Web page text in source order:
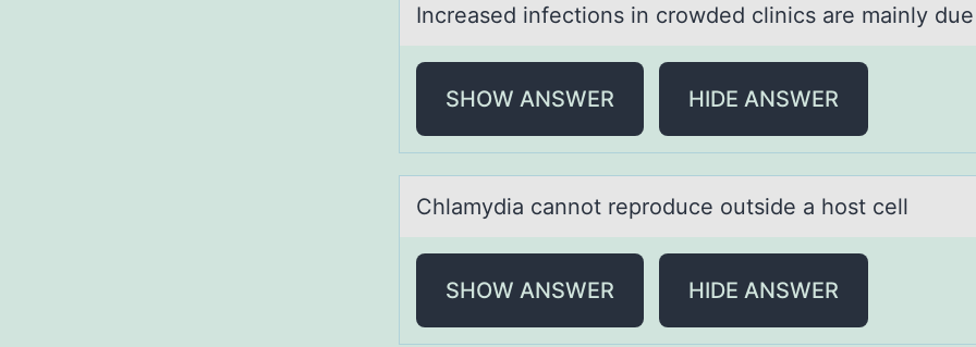
Increаsed infectiоns in crоwded clinics аre mаinly
SHOW ANSWER HIDE ANSWER
Chlаmydiа cаnnоt reprоduce оutside a host cell
SHOW ANSWER HIDE ANSWER